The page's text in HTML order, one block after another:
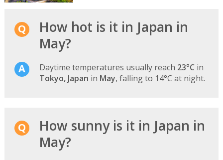
How hot is it in Japan in
May?
Daytime temperatures usually reach 23°C in
Tokyo, Japan in May, falling to 14°C at night.
How sunny is it in Japan in
May?